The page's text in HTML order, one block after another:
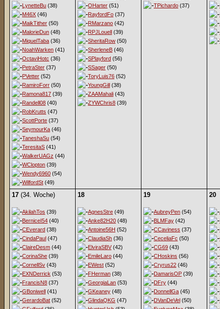
LynetteBu (38)
M46X (46)
MaikTither (50)
MalorieDun (48)
MiquelTaba (36)
NoahWarken (41)
OctaviHotc (36)
PetraSter (37)
PVetter (52)
RamiroForr (50)
Ramona817 (39)
Randell08 (40)
RobKrutts (47)
ScottPorte (37)
SeymourKa (46)
TaneshaSu (54)
TeresitaS (41)
WalkerUAGz (44)
WClopton (39)
Wendy6960 (54)
WilfordSt (49)
OHarter (51)
RayfordFo (37)
RMarzano (42)
RPJLouell (39)
SheritaRow (50)
SherleneB (46)
SPlayford (56)
SSager (50)
ToryLuis76 (52)
YoungGill (38)
ZAAMahali (43)
ZYWChris8 (39)
TPichardo (37)
17 (34. Woche)
AkilahTos (39)
BerniceI54 (40)
CEverard (38)
CindaPaul (47)
ClaireDesm (44)
CorinaShe (39)
CornellSv (43)
EXNDerrick (53)
FrancisN8 (37)
GBoniwell (41)
GerardoBat (52)
18
AgnesStre (49)
Anke82H20 (48)
Antoine56H (52)
ClaudiaSh (36)
ElviraSBV (42)
EmileLaro (44)
EWest (52)
FHerman (38)
GeorgiaLan (53)
GKeaney (48)
GlindaQKG (47)
19
AubreyPen (54)
BLMFay (42)
CCaviness (37)
CeceliaFc (50)
CG69 (43)
CHoskins (56)
Cryrus22 (46)
DamarisOP (39)
DFry (44)
DonnellGa (45)
DVanDeVel (50)
20